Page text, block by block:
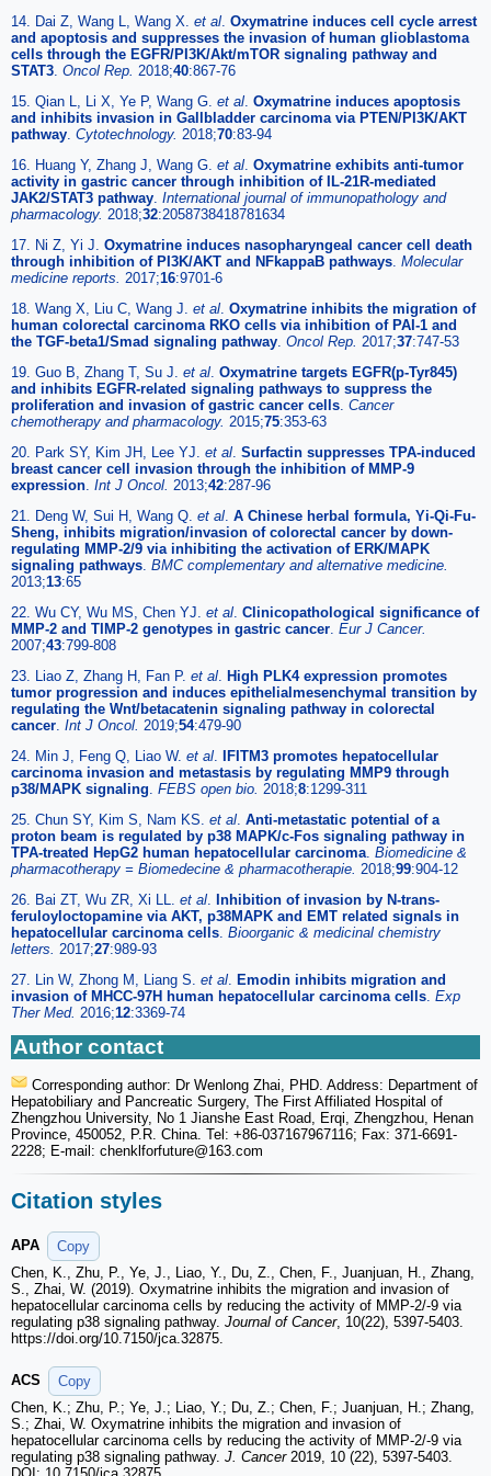
14. Dai Z, Wang L, Wang X. et al Oxymatrine induces cell cycle arrest
and apoptosis and suppresses the invasion of human glioblastoma
cells through the EGFR/PI3K/Akt/mTOR signaling pathway and
STAT3 Oncol Rep. 2018;40:867-76
15. Qian L, Li X, Ye P, Wang G. et al Oxymatrine induces apoptosis
and inhibits invasion in Gallbladder carcinoma via PTEN/PI3K/AKT
pathway Cytotechnology. 2018;70:83-94
16. Huang Y, Zhang J, Wang G. et al Oxymatrine exhibits anti-tumor
activity in gastric cancer through inhibition of IL-21R-mediated
JAK2/STAT3 pathway International journal of immunopathology and
pharmacology. 2018;32:2058738418781634
17. Ni Z, Yi J. Oxymatrine induces nasopharyngeal cancer cell death
through inhibition of PI3K/AKT and NFkappaB pathways Molecular
medicine reports. 2017;16:9701-6
18. Wang X, Liu C, Wang J. et al Oxymatrine inhibits the migration of
human colorectal carcinoma RKO cells via inhibition of PAI-1 and
the TGF-beta1/Smad signaling pathway Oncol Rep. 2017;37:747-53
19. Guo B, Zhang T, Su J. et al Oxymatrine targets EGFR(p-Tyr845)
and inhibits EGFR-related signaling pathways to suppress the
proliferation and invasion of gastric cancer cells Cancer
chemotherapy and pharmacology. 2015;75:353-63
20. Park SY, Kim JH, Lee YJ. et al Surfactin suppresses TPA-induced
breast cancer cell invasion through the inhibition of MMP-9
expression Int J Oncol. 2013;42:287-96
21. Deng W, Sui H, Wang Q. et al A Chinese herbal formula, Yi-Qi-Fu-
Sheng, inhibits migration/invasion of colorectal cancer by down-
regulating MMP-2/9 via inhibiting the activation of ERK/MAPK
signaling pathways BMC complementary and alternative medicine.
2013;13:65
22. Wu CY, Wu MS, Chen YJ. et al Clinicopathological significance of
MMP-2 and TIMP-2 genotypes in gastric cancer Eur J Cancer.
2007;43:799-808
23. Liao Z, Zhang H, Fan P. et al High PLK4 expression promotes
tumor progression and induces epithelialmesenchymal transition by
regulating the Wnt/betacatenin signaling pathway in colorectal
cancer Int J Oncol. 2019;54:479-90
24. Min J, Feng Q, Liao W. et al IFITM3 promotes hepatocellular
carcinoma invasion and metastasis by regulating MMP9 through
p38/MAPK signaling FEBS open bio. 2018;8:1299-311
25. Chun SY, Kim S, Nam KS. et al Anti-metastatic potential of a
proton beam is regulated by p38 MAPK/c-Fos signaling pathway in
TPA-treated HepG2 human hepatocellular carcinoma Biomedicine &
pharmacotherapy = Biomedecine & pharmacotherapie. 2018;99:904-12
26. Bai ZT, Wu ZR, Xi LL. et al Inhibition of invasion by N-trans-
feruloyloctopamine via AKT, p38MAPK and EMT related signals in
hepatocellular carcinoma cells Bioorganic & medicinal chemistry
letters. 2017;27:989-93
27. Lin W, Zhong M, Liang S. et al Emodin inhibits migration and
invasion of MHCC-97H human hepatocellular carcinoma cells Exp
Ther Med. 2016;12:3369-74
Author contact
Corresponding author: Dr Wenlong Zhai, PHD. Address: Department of
Hepatobiliary and Pancreatic Surgery, The First Affiliated Hospital of
Zhengzhou University, No 1 Jianshe East Road, Erqi, Zhengzhou, Henan
Province, 450052, P.R. China. Tel: +86-037167967116; Fax: 371-6691-
2228; E-mail: chenklforfuture@163.com
Citation styles
APA
Copy
Chen, K., Zhu, P., Ye, J., Liao, Y., Du, Z., Chen, F., Juanjuan, H., Zhang,
S., Zhai, W. (2019). Oxymatrine inhibits the migration and invasion of
hepatocellular carcinoma cells by reducing the activity of MMP-2/-9 via
regulating p38 signaling pathway. Journal of Cancer, 10(22), 5397-5403.
https://doi.org/10.7150/jca.32875.
ACS
Copy
Chen, K.; Zhu, P.; Ye, J.; Liao, Y.; Du, Z.; Chen, F.; Juanjuan, H.; Zhang,
S.; Zhai, W. Oxymatrine inhibits the migration and invasion of
hepatocellular carcinoma cells by reducing the activity of MMP-2/-9 via
regulating p38 signaling pathway. J. Cancer2019, 10 (22), 5397-5403.